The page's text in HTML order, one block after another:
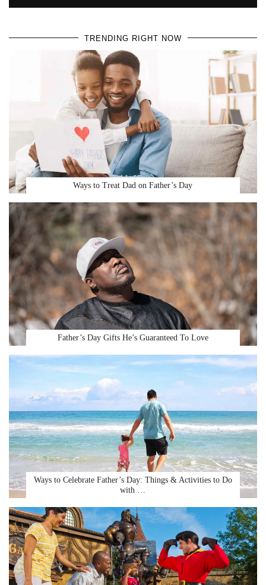
TRENDING RIGHT NOW
Ways to Treat Dad on Father’s Day
Father’s Day Gifts He’s Guaranteed To Love
Ways to Celebrate Father’s Day: Things & Activities to Do
with …